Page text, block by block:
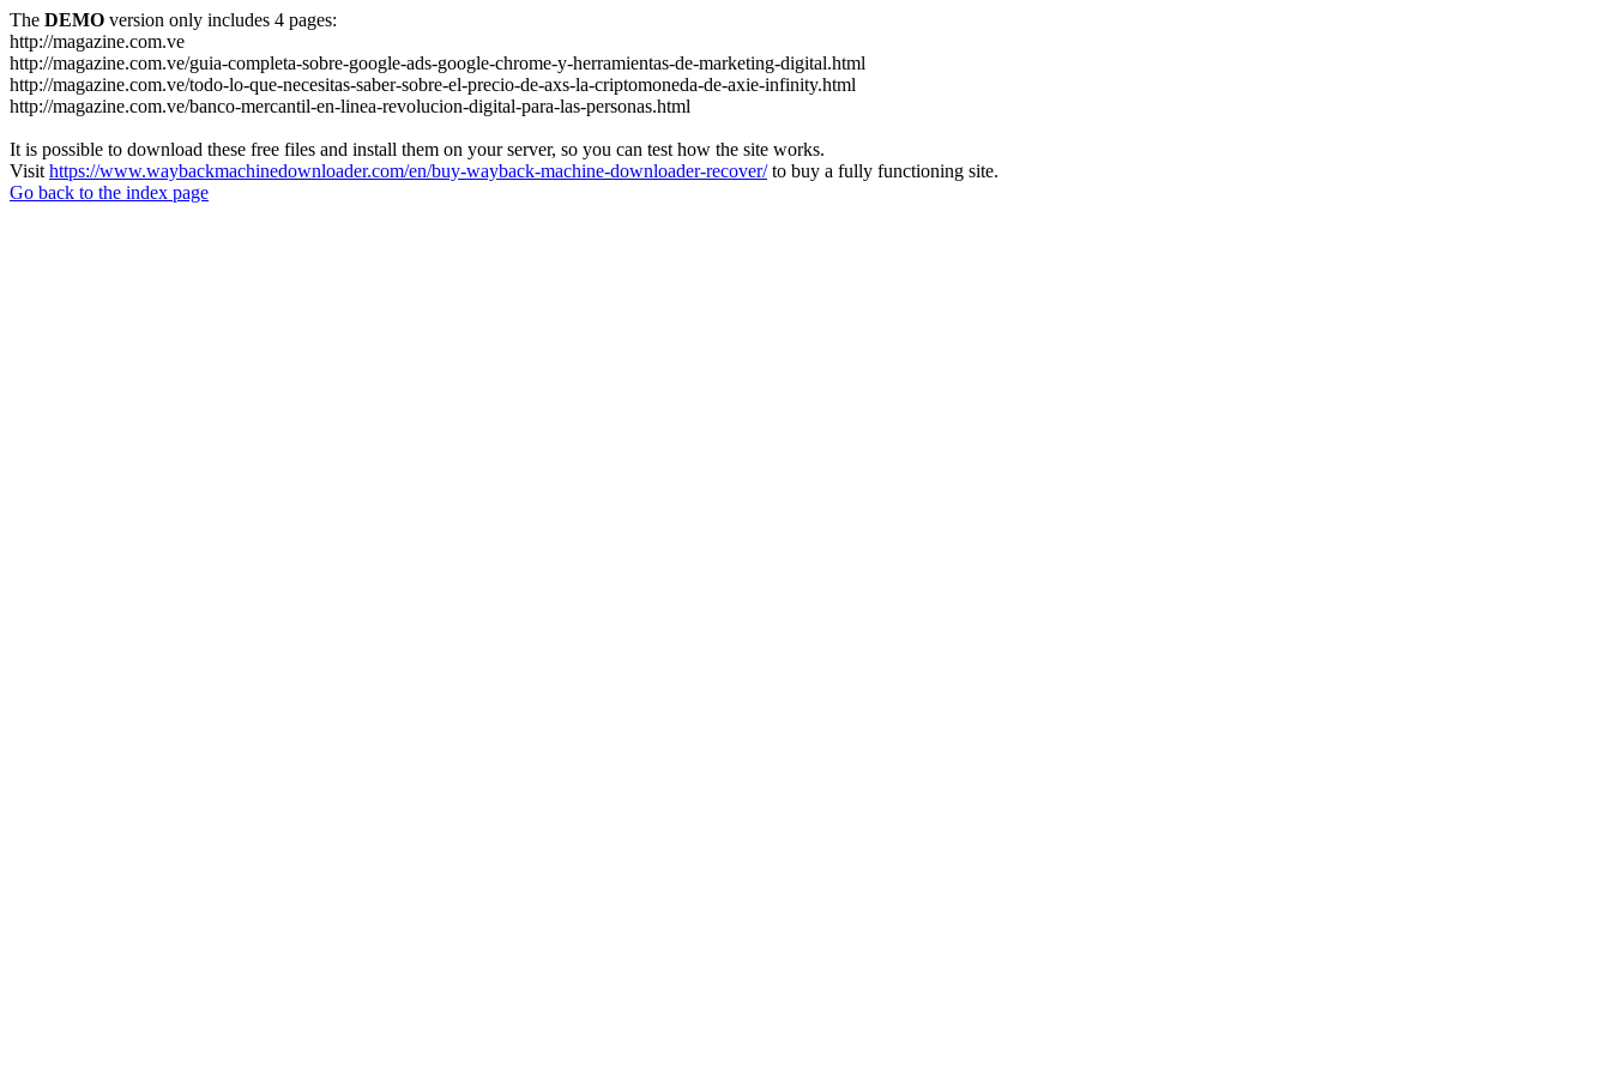
The DEMO version only includes 4 pages:
http://magazine.com.ve
http://magazine.com.ve/guia-completa-sobre-google-ads-google-chrome-y-herramientas-de-marketing-digital.html
http://magazine.com.ve/todo-lo-que-necesitas-saber-sobre-el-precio-de-axs-la-criptomoneda-de-axie-infinity.html
http://magazine.com.ve/banco-mercantil-en-linea-revolucion-digital-para-las-personas.html
It is possible to download these free files and install them on your server, so you can test how the site works.
Visit https://www.waybackmachinedownloader.com/en/buy-wayback-machine-downloader-recover/to buy a fully functioning site.
Go back to the index page